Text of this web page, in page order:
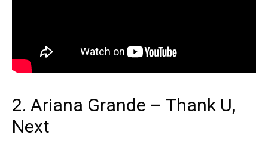
2. Ariana Grande – Thank U,
Next